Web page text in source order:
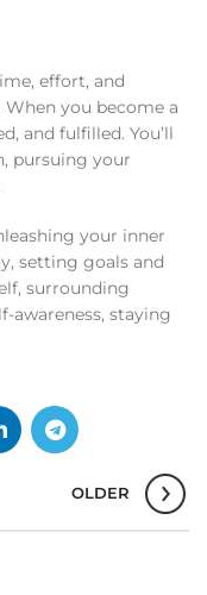
effort, and
you become a
and fulfilled. You’ll
pursuing your
your inner
setting goals and
surrounding
awareness, staying
OLDER